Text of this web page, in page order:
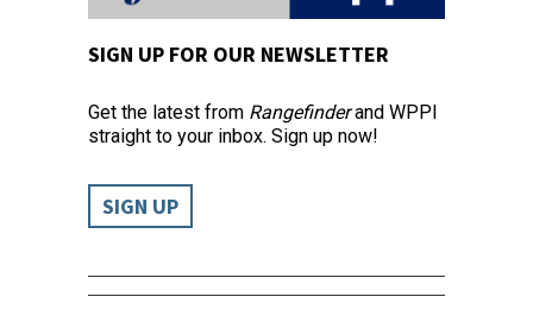
SIGN UP FOR OUR NEWSLETTER
Get the latest from Rangefinderand WPPI
straight to your inbox. Sign up now!
SIGN UP